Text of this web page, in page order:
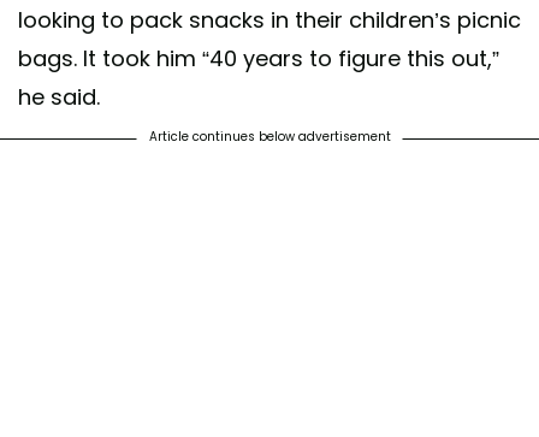
looking to pack snacks in their children’s picnic
bags. It took him “40 years to figure this out,”
he said.
Article continues below advertisement